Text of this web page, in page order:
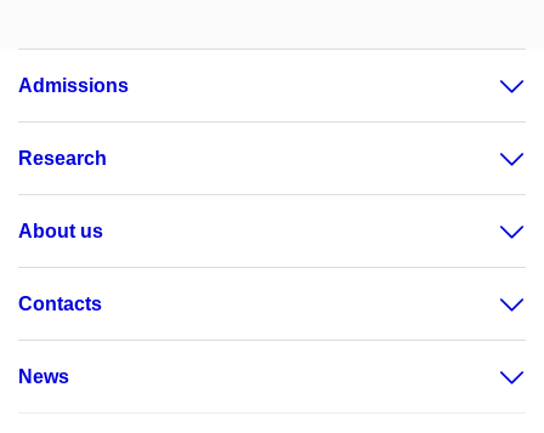
Admissions
Research
About us
Contacts
News